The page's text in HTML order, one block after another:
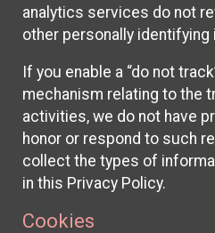
analytics services do not
other personally identifying
If you enable a “do not
mechanism relating to the
activities, we do not have
honor or respond to such
collect the types of
in this Privacy Policy.
Cookies